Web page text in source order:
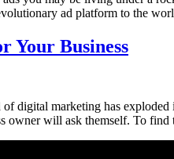
ad platform to the
Your Business
marketing has
owner will ask themself. To